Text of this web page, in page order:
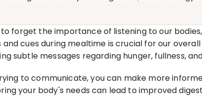
forget the importance of listening to our
cues during mealtime is crucial for our
subtle messages regarding hunger, fullness,
to communicate, you can make more
your body's needs can lead to improved